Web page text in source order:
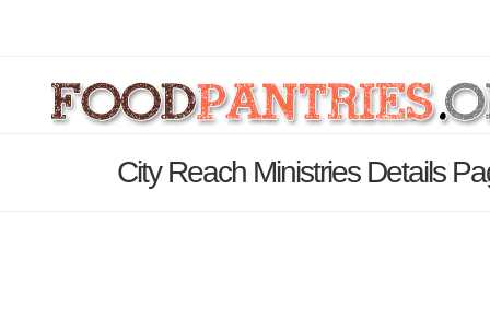
City Reach Ministries Details